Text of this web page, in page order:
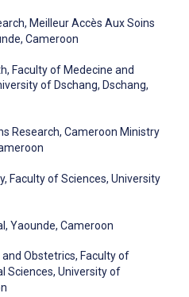
Meilleur Accès Aux Soins
Cameroon
Faculty of Medecine and
of Dschang, Dschang,
Research, Cameroon Ministry
Faculty of Sciences, University
Yaounde, Cameroon
Obstetrics, Faculty of
Sciences, University of